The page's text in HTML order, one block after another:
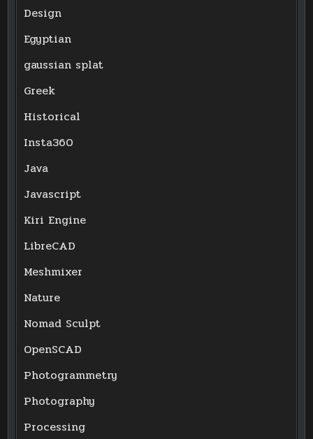
Design
Egyptian
gaussian splat
Greek
Historical
Insta360
Java
Javascript
Kiri Engine
LibreCAD
Meshmixer
Nature
Nomad Sculpt
OpenSCAD
Photogrammetry
Photography
Processing